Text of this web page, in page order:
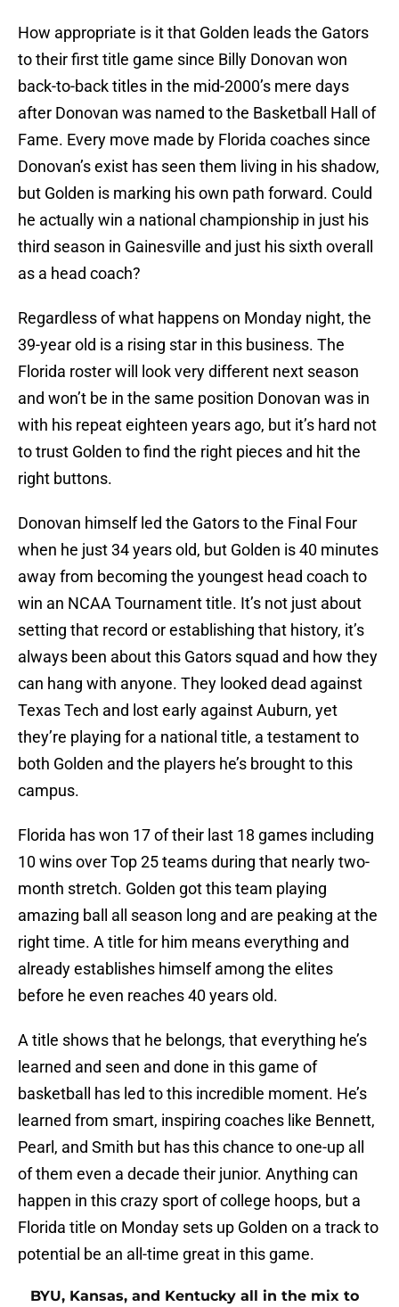
How appropriate is it that Golden leads the Gators
to their first title game since Billy Donovan won
back-to-back titles in the mid-2000’s mere days
after Donovan was named to the Basketball Hall of
Fame. Every move made by Florida coaches since
Donovan’s exist has seen them living in his shadow,
but Golden is marking his own path forward. Could
he actually win a national championship in just his
third season in Gainesville and just his sixth overall
as a head coach?
Regardless of what happens on Monday night, the
39-year old is a rising star in this business. The
Florida roster will look very different next season
and won’t be in the same position Donovan was in
with his repeat eighteen years ago, but it’s hard not
to trust Golden to find the right pieces and hit the
right buttons.
Donovan himself led the Gators to the Final Four
when he just 34 years old, but Golden is 40 minutes
away from becoming the youngest head coach to
win an NCAA Tournament title. It’s not just about
setting that record or establishing that history, it’s
always been about this Gators squad and how they
can hang with anyone. They looked dead against
Texas Tech and lost early against Auburn, yet
they’re playing for a national title, a testament to
both Golden and the players he’s brought to this
campus.
Florida has won 17 of their last 18 games including
10 wins over Top 25 teams during that nearly two-
month stretch. Golden got this team playing
amazing ball all season long and are peaking at the
right time. A title for him means everything and
already establishes himself among the elites
before he even reaches 40 years old.
A title shows that he belongs, that everything he’s
learned and seen and done in this game of
basketball has led to this incredible moment. He’s
learned from smart, inspiring coaches like Bennett,
Pearl, and Smith but has this chance to one-up all
of them even a decade their junior. Anything can
happen in this crazy sport of college hoops, but a
Florida title on Monday sets up Golden on a track to
potential be an all-time great in this game.
BYU, Kansas, and Kentucky all in the mix to